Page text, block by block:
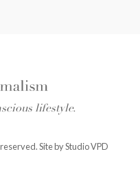
lifestyle.
Site byStudio VPD